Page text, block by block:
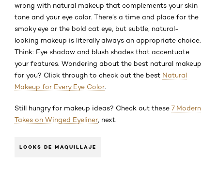
wrong with natural makeup that complements your skin
tone and your eye color. There’s a time and place for the
smoky eye or the bold cat eye, but subtle, natural-
looking makeup is literally always an appropriate choice.
Think: Eye shadow and blush shades that accentuate
your features. Wondering about the best natural makeup
for you? Click through to check out the best Natural
Makeup for Every Eye Color.
Still hungry for makeup ideas? Check out these 7 Modern
Takes on Winged Eyeliner , next.
LOOKS DE MAQUILLAJE